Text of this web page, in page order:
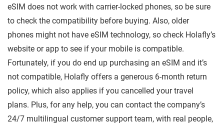
eSIM does not work with carrier-locked phones, so be sure
to check the compatibility before buying. Also, older
phones might not have eSIM technology, so check Holafly’s
website or app to see if your mobile is compatible.
Fortunately, if you do end up purchasing an eSIM and it’s
not compatible, Holafly offers a generous 6-month return
policy, which also applies if you cancelled your travel
plans. Plus, for any help, you can contact the company’s
24/7 multilingual customer support team, with real people,